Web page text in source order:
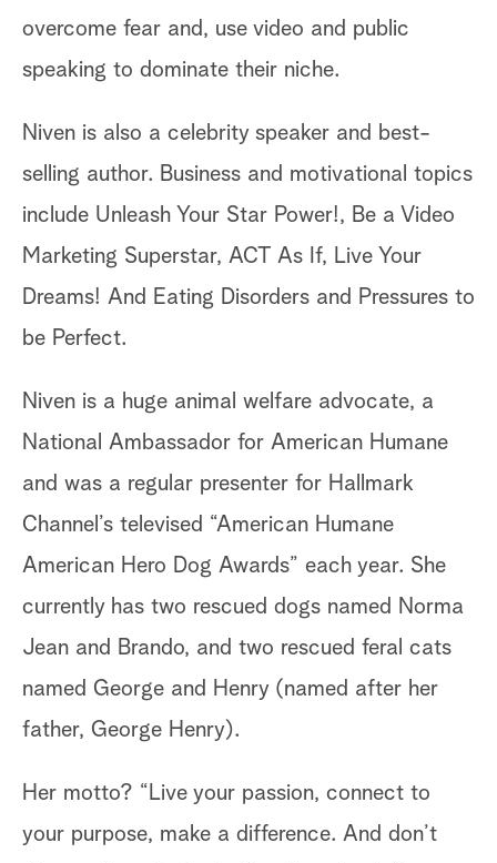
overcome fear and, use video and public
speaking to dominate their niche.
Niven is also a celebrity speaker and best-
selling author. Business and motivational topics
include Unleash Your Star Power!, Be a Video
Marketing Superstar, ACT As If, Live Your
Dreams! And Eating Disorders and Pressures to
be Perfect.
Niven is a huge animal welfare advocate, a
National Ambassador for American Humane
and was a regular presenter for Hallmark
Channel’s televised “American Humane
American Hero Dog Awards” each year. She
currently has two rescued dogs named Norma
Jean and Brando, and two rescued feral cats
named George and Henry (named after her
father, George Henry).
Her motto? “Live your passion, connect to
your purpose, make a difference. And don’t